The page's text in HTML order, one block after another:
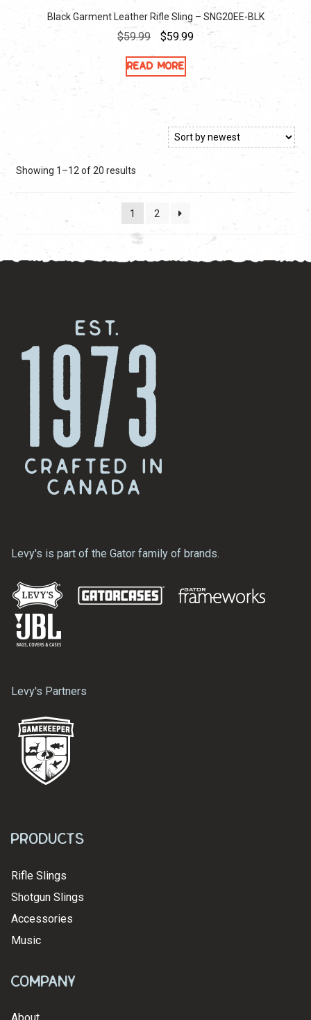
Black Garment Leather Rifle Sling – SNG20EE-BLK
$59.99
Original
price
was:
$59.99Current
Read more
Showing 1–12 of 20 resultsSorted
latest
1
2
Levy's is part of the Gator family of brands.
Levy's Partners
Products
Rifle Slings
Shotgun Slings
Accessories
Music
Company